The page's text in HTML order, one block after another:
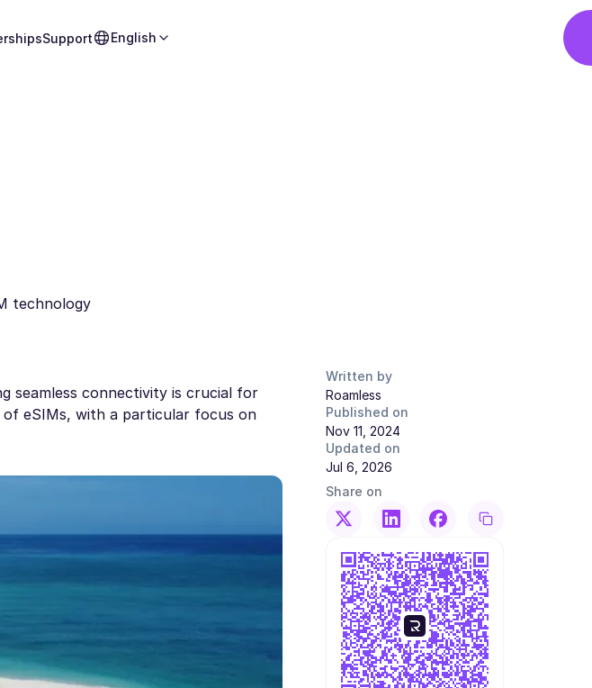
Support English
technology
seamless connectivity is crucial for
of eSIMs, with a particular focus on
Written by
Roamless
Published on
Nov 11, 2024
Updated on
Jul 6, 2026
Share on